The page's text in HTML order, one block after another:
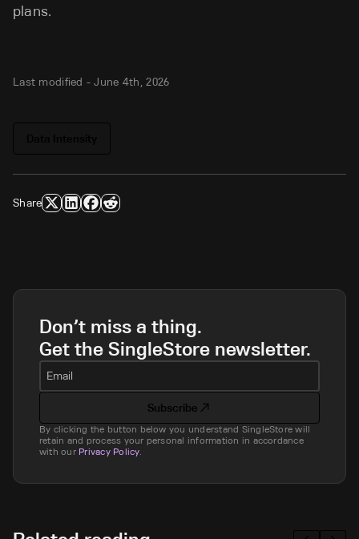
plans.
Last modified -June 4th, 2026
Share
Don’t miss a thing.
Get the SingleStore newsletter.
Email
Subscribe
By clicking the button below you understand SingleStore will
retain and process your personal information in accordance
with our Privacy Policy.